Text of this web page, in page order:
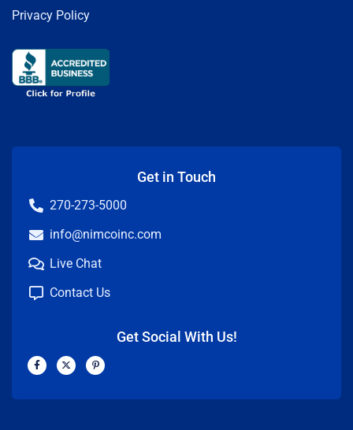
Privacy Policy
Get in Touch
270-273-5000
info@nimcoinc.com
Live Chat
Contact Us
Get Social With Us!
F
a
b
X
-
i
P
i
e